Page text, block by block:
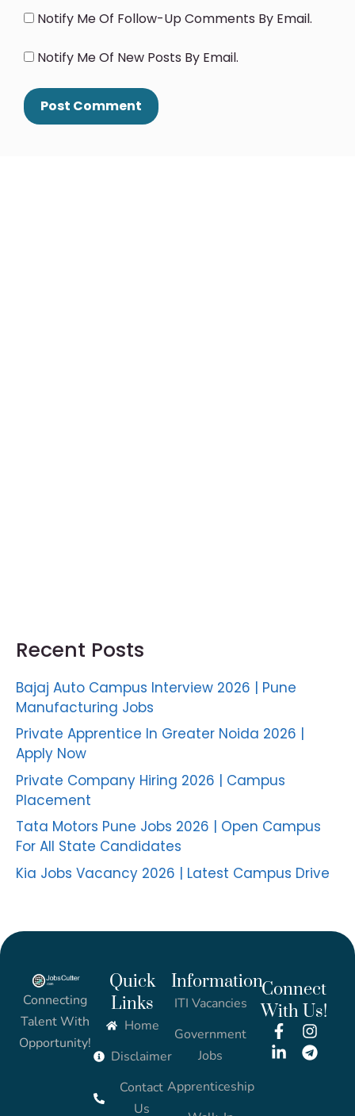
Notify Me Of Follow-Up Comments By Email.
Notify Me Of New Posts By Email.
Recent Posts
Bajaj Auto Campus Interview 2026 | Pune
Manufacturing Jobs
Private Apprentice In Greater Noida 2026 |
Apply Now
Private Company Hiring 2026 | Campus
Placement
Tata Motors Pune Jobs 2026 | Open Campus
For All State Candidates
Kia Jobs Vacancy 2026 | Latest Campus Drive
Connecting
Talent With
Opportunity!
Quick
Links
Home
Disclaimer
Contact
Us
Information
ITI Vacancies
Government
Jobs
Apprenticeship
Connect
With Us!